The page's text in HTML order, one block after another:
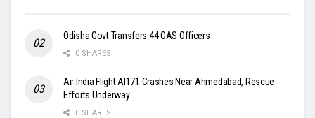
Odisha Govt Transfers 44 OAS Officers
0 SHARES
Air India Flight AI171 Crashes Near Ahmedabad, Rescue
Efforts Underway
0 SHARES